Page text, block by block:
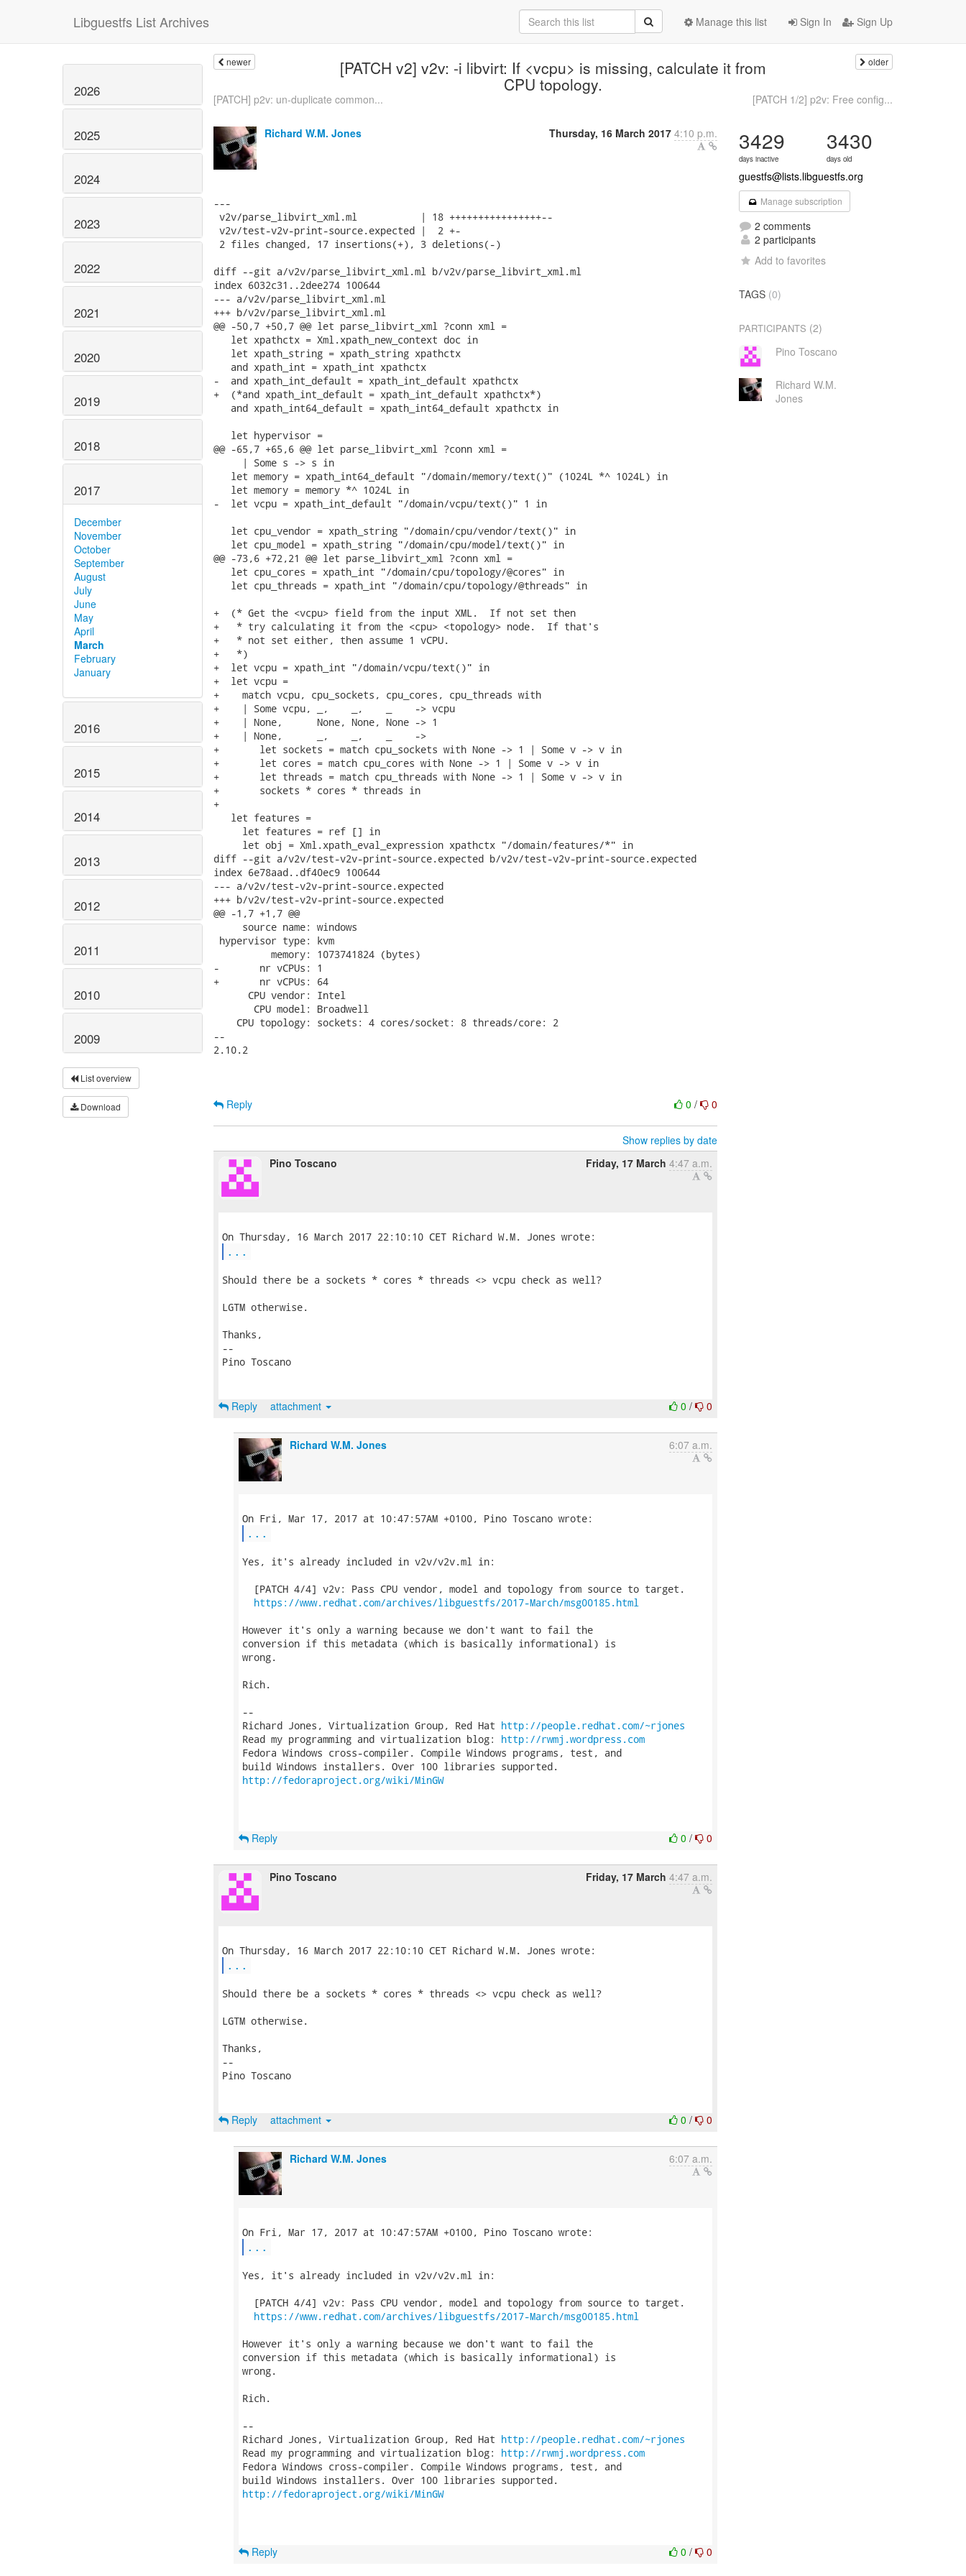
Libguestfs List Archives Sign In Sign Up
Manage this list
2026
2025
2024
2023
2022
2021
2020
2019
2018
2017
December
November
October
September
August
July
June
May
April
March
February
January
2016
2015
2014
2013
2012
2011
2010
2009
List overview
Download
newer [PATCH v2] v2v: -i libvirt: If <vcpu> is missing, calculate it from
CPU topology.
older
[PATCH] p2v: un-duplicate common... [PATCH 1/2] p2v: Free config...
Richard W.M. Jones Thursday, 16 March 2017 4:10 p.m.
---
v2v/parse_libvirt_xml.ml           | 18 ++++++++++++++++--
v2v/test-v2v-print-source.expected |  2 +-
2 files changed, 17 insertions(+), 3 deletions(-)
diff --git a/v2v/parse_libvirt_xml.ml b/v2v/parse_libvirt_xml.ml
index 6032c31..2dee274 100644
--- a/v2v/parse_libvirt_xml.ml
+++ b/v2v/parse_libvirt_xml.ml
@@ -50,7 +50,7 @@ let parse_libvirt_xml ?conn xml =
   let xpathctx = Xml.xpath_new_context doc in
   let xpath_string = xpath_string xpathctx
   and xpath_int = xpath_int xpathctx
-  and xpath_int_default = xpath_int_default xpathctx
+  (*and xpath_int_default = xpath_int_default xpathctx*)
   and xpath_int64_default = xpath_int64_default xpathctx in
   let hypervisor =
@@ -65,7 +65,6 @@ let parse_libvirt_xml ?conn xml =
     | Some s -> s in
   let memory = xpath_int64_default "/domain/memory/text()" (1024L *^ 1024L) in
   let memory = memory *^ 1024L in
-  let vcpu = xpath_int_default "/domain/vcpu/text()" 1 in
   let cpu_vendor = xpath_string "/domain/cpu/vendor/text()" in
   let cpu_model = xpath_string "/domain/cpu/model/text()" in
@@ -73,6 +72,21 @@ let parse_libvirt_xml ?conn xml =
   let cpu_cores = xpath_int "/domain/cpu/topology/@cores" in
   let cpu_threads = xpath_int "/domain/cpu/topology/@threads" in
+  (* Get the <vcpu> field from the input XML.  If not set then
+   * try calculating it from the <cpu> <topology> node.  If that's
+   * not set either, then assume 1 vCPU.
+   *)
+  let vcpu = xpath_int "/domain/vcpu/text()" in
+  let vcpu =
+    match vcpu, cpu_sockets, cpu_cores, cpu_threads with
+    | Some vcpu, _,    _,    _    -> vcpu
+    | None,      None, None, None -> 1
+    | None,      _,    _,    _    ->
+       let sockets = match cpu_sockets with None -> 1 | Some v -> v in
+       let cores = match cpu_cores with None -> 1 | Some v -> v in
+       let threads = match cpu_threads with None -> 1 | Some v -> v in
+       sockets * cores * threads in
+
   let features =
     let features = ref [] in
     let obj = Xml.xpath_eval_expression xpathctx "/domain/features/*" in
diff --git a/v2v/test-v2v-print-source.expected b/v2v/test-v2v-print-source.expected
index 6e78aad..df40ec9 100644
--- a/v2v/test-v2v-print-source.expected
+++ b/v2v/test-v2v-print-source.expected
@@ -1,7 +1,7 @@
     source name: windows
hypervisor type: kvm
          memory: 1073741824 (bytes)
-       nr vCPUs: 1
+       nr vCPUs: 64
      CPU vendor: Intel
       CPU model: Broadwell
    CPU topology: sockets: 4 cores/socket: 8 threads/core: 2
--
2.10.2
0/ 0
Reply
Show replies by date
Pino Toscano
Friday, 17 March 4:47 a.m.
...
Should there be a sockets * cores * threads <> vcpu check as well?
LGTM otherwise.
Thanks,
--
Pino Toscano
0/ 0
Reply attachment
Richard W.M. Jones 6:07 a.m.
...
Yes, it's already included in v2v/v2v.ml in:
  [PATCH 4/4] v2v: Pass CPU vendor, model and topology from source to target.
https://www.redhat.com/archives/libguestfs/2017-March/msg00185.html
However it's only a warning because we don't want to fail the
conversion if this metadata (which is basically informational) is
wrong.
Rich.
--
Richard Jones, Virtualization Group, Red Hat http://people.redhat.com/~rjones
Read my programming and virtualization blog: http://rwmj.wordpress.com
Fedora Windows cross-compiler. Compile Windows programs, test, and
http://fedoraproject.org/wiki/MinGW
0/ 0
Reply
Pino Toscano Friday, 17 March 4:47 a.m.
...
Should there be a sockets * cores * threads <> vcpu check as well?
LGTM otherwise.
Thanks,
--
Pino Toscano
0/ 0
Reply attachment
Richard W.M. Jones 6:07 a.m.
...
Yes, it's already included in v2v/v2v.ml in:
  [PATCH 4/4] v2v: Pass CPU vendor, model and topology from source to target.
https://www.redhat.com/archives/libguestfs/2017-March/msg00185.html
However it's only a warning because we don't want to fail the
conversion if this metadata (which is basically informational) is
wrong.
Rich.
--
Richard Jones, Virtualization Group, Red Hat http://people.redhat.com/~rjones
Read my programming and virtualization blog: http://rwmj.wordpress.com
Fedora Windows cross-compiler. Compile Windows programs, test, and
http://fedoraproject.org/wiki/MinGW
0/ 0
Reply
3429
days inactive
3430
days old
guestfs@lists.libguestfs.org
Manage subscription
2 comments
2 participants
Add to favorites
TAGS (0)
PARTICIPANTS (2)
Pino Toscano
Richard W.M.
Jones